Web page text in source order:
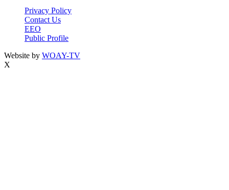
Privacy Policy
Contact Us
EEO
Public Profile
Website by WOAY-TV
X